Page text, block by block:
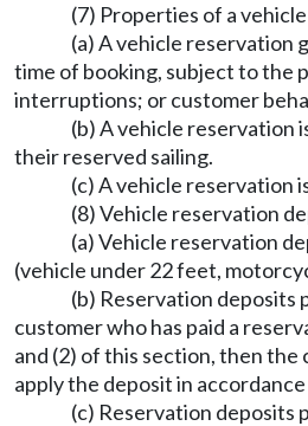
(7) Properties of a
(a) A vehicle reservation
time of booking, subject to the
interruptions; or customer
(b) A vehicle reservation
their reserved sailing.
(c) A vehicle reservation
(8) Vehicle reservation
(a) Vehicle reservation
(vehicle under 22 feet,
(b) Reservation deposits
customer who has paid a
and (2) of this section, then
apply the deposit in
(c) Reservation deposits